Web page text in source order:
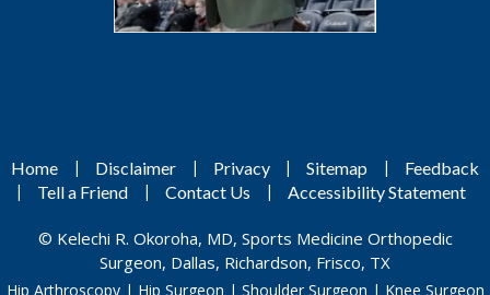
Home | Disclaimer | Privacy | Sitemap |
Feedback
|
Tell a Friend | Contact Us | Accessibility Statement
© Kelechi R. Okoroha, MD, Sports Medicine Orthopedic
Surgeon, Dallas, Richardson, Frisco, TX
Hip Arthroscopy| Hip Surgeon | Shoulder Surgeon | Knee Surgeon